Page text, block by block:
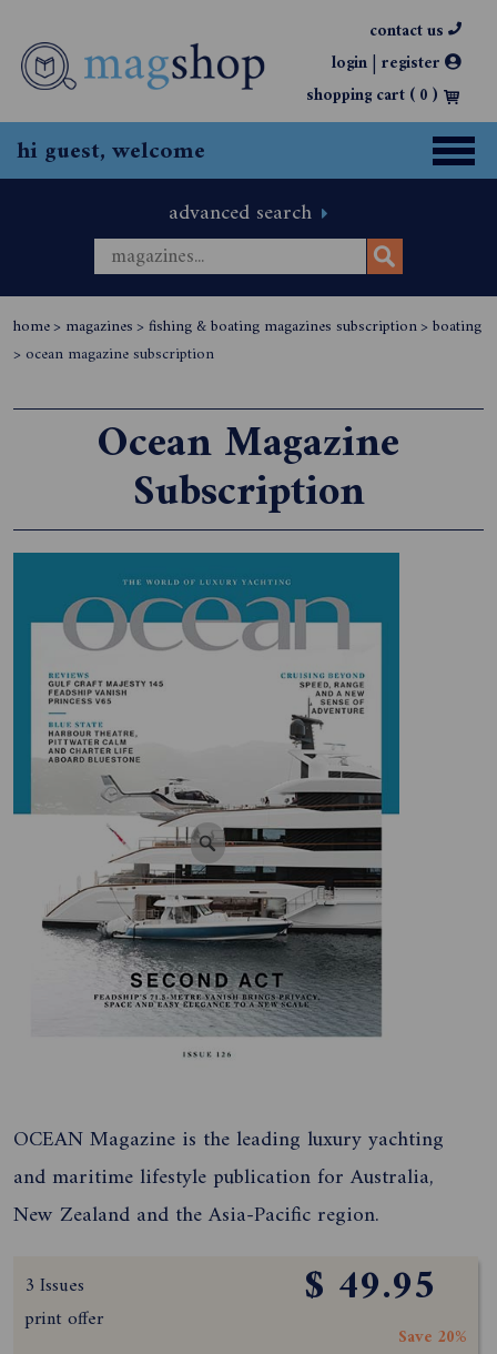
contact us
login| register
shopping cart (0)
hi guest, welcome
advanced search
home> magazines> fishing & boating magazines subscription> boating
> ocean magazine subscription
Ocean Magazine
Subscription
OCEAN Magazine is the leading luxury yachting
and maritime lifestyle publication for Australia,
New Zealand and the Asia-Pacific region.
3 Issues
print offer
$ 49.95
Save 20%